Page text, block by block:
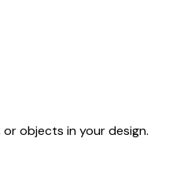
objects in your design.